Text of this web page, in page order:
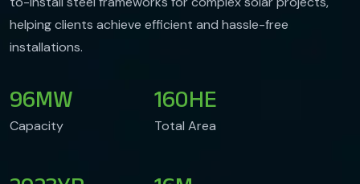
helping clients achieve efficient and hassle-free
installations.
96MW
Capacity
160HE
Total Area